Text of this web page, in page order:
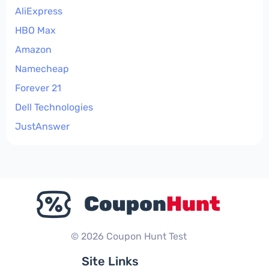
AliExpress
HBO Max
Amazon
Namecheap
Forever 21
Dell Technologies
JustAnswer
© 2026 Coupon Hunt Test
Site Links